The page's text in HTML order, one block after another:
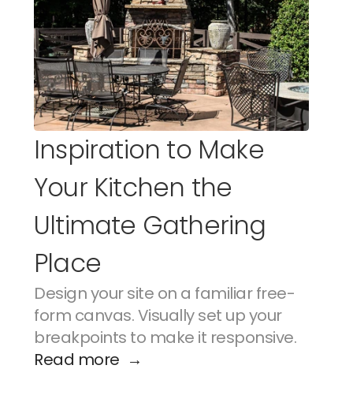
Inspiration to Make
Your Kitchen the
Ultimate Gathering
Place
Design your site on a familiar free-
form canvas. Visually set up your
breakpoints to make it responsive.
Read more  →